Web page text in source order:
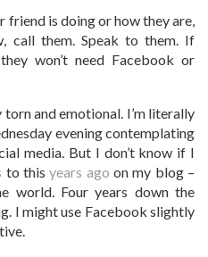
is doing or how they are,
call them. Speak to them. If
won’t need Facebook or
and emotional. I’m literally
evening contemplating
media. But I don’t know if I
to thisyears ago on my blog –
world. Four years down the
I might use Facebook slightly